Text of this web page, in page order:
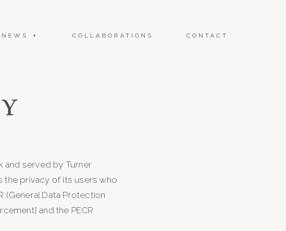
NEWS COLLABORATIONS CONTACT
served by Turner
the privacy of its users who
(General Data Protection
and the PECR